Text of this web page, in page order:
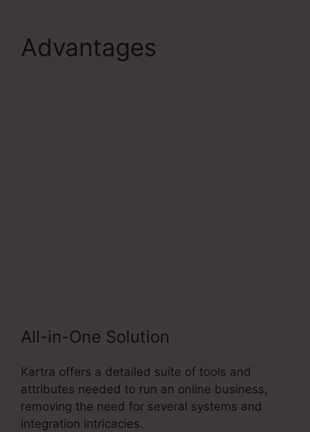
Advantages
All-in-One Solution
Kartra offers a detailed suite of tools and
attributes needed to run an online business,
removing the need for several systems and
integration intricacies.